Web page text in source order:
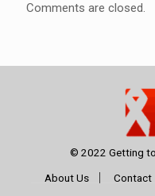
Comments are closed.
© 2022 Getting to
About Us
Contact